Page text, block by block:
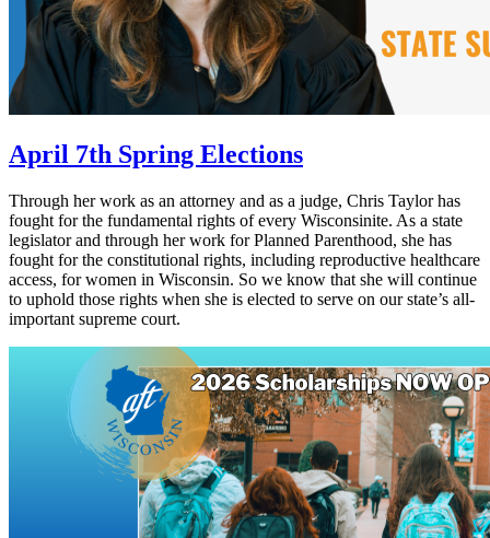
April 7th Spring Elections
Through her work as an attorney and as a judge, Chris Taylor has
fought for the fundamental rights of every Wisconsinite. As a state
legislator and through her work for Planned Parenthood, she has
fought for the constitutional rights, including reproductive healthcare
access, for women in Wisconsin. So we know that she will continue
to uphold those rights when she is elected to serve on our state’s all-
important supreme court.